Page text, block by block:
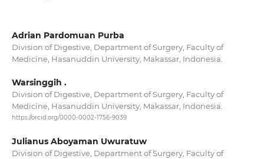
Adrian Pardomuan Purba
Division of Digestive, Department of Surgery, Faculty of
Medicine, Hasanuddin University, Makassar, Indonesia.
Warsinggih .
Division of Digestive, Department of Surgery, Faculty of
Medicine, Hasanuddin University, Makassar, Indonesia.
https://orcid.org/0000-0002-1756-9039
Julianus Aboyaman Uwuratuw
Division of Digestive, Department of Surgery, Faculty of